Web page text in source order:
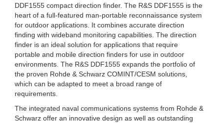
DDF1555 compact direction finder. The R&S DDF1555 is the
heart of a full-featured man-portable reconnaissance system
for outdoor applications. It combines accurate direction
finding with wideband monitoring capabilities. The direction
finder is an ideal solution for applications that require
portable and mobile direction finders for use in outdoor
environments. The R&S DDF1555 expands the portfolio of
the proven Rohde & Schwarz COMINT/CESM solutions,
which can be adapted to meet a broad range of
requirements.
The integrated naval communications systems from Rohde &
Schwarz offer an innovative design as well as outstanding